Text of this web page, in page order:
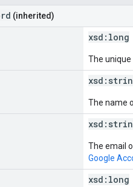
(inherited)
xsd: long
The unique
xsd:
The name
xsd:
The email
Google
xsd: long